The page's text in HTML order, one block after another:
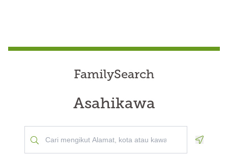
FamilySearch
Asahikawa